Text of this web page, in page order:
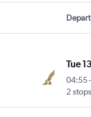
Depart
Tue
04:55-
2 stops